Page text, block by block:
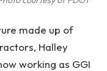
made up of
Halley
working as GGI